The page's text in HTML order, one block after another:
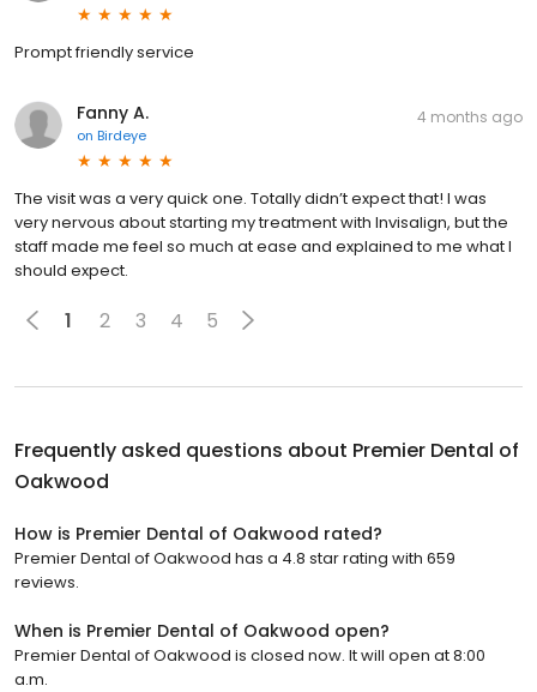
Prompt friendly service
Fanny A.
on Birdeye
4 months ago
The visit was a very quick one. Totally didn’t expect that! I was
very nervous about starting my treatment with Invisalign, but the
staff made me feel so much at ease and explained to me what I
should expect.
1 2 3 4 5
Frequently asked questions about Premier Dental of
Oakwood
How is Premier Dental of Oakwood rated?
Premier Dental of Oakwood has a 4.8 star rating with 659
reviews.
When is Premier Dental of Oakwood open?
Premier Dental of Oakwood is closed now. It will open at 8:00
a.m.